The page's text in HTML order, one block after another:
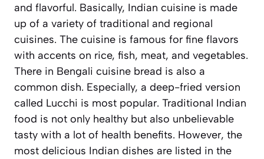
and flavorful. Basically, Indian cuisine is made
up of a variety of traditional and regional
cuisines. The cuisine is famous for fine flavors
with accents on rice, fish, meat, and vegetables.
There in Bengali cuisine bread is also a
common dish. Especially, a deep-fried version
called Lucchi is most popular. Traditional Indian
food is not only healthy but also unbelievable
tasty with a lot of health benefits. However, the
most delicious Indian dishes are listed in the